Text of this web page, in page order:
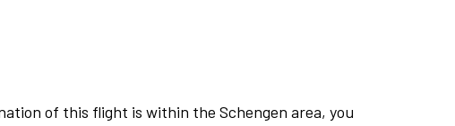
of this flight is within the Schengen area, you